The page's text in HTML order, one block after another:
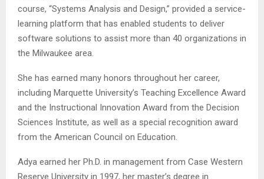
course, “Systems Analysis and Design,” provided a service-
learning platform that has enabled students to deliver
software solutions to assist more than 40 organizations in
the Milwaukee area.
She has earned many honors throughout her career,
including Marquette University’s Teaching Excellence Award
and the Instructional Innovation Award from the Decision
Sciences Institute, as well as a special recognition award
from the American Council on Education.
Adya earned her Ph.D. in management from Case Western
Reserve University in 1997, her master’s degree in